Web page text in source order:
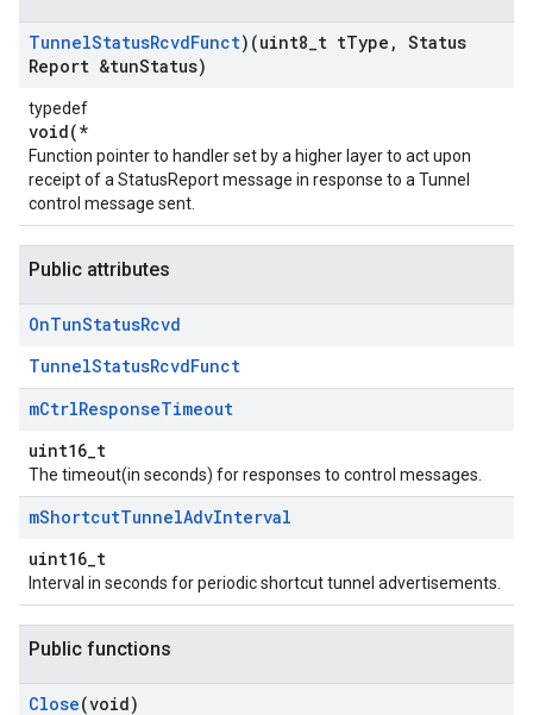
TunnelStatusRcvdFunct)(uint8 t tType , Status
Report &tunStatus)
typedef
void(*
Function pointer to handler set by a higher layer to act upon
receipt of a StatusReport message in response to a Tunnel
control message sent.
Public attributes
OnTunStatusRcvd
TunnelStatusRcvdFunct
mCtrlResponseTimeout
uint16_t
The timeout(in seconds) for responses to control messages.
mShortcutTunnelAdvInterval
uint16_t
Interval in seconds for periodic shortcut tunnel advertisements.
Public functions
Close(void)